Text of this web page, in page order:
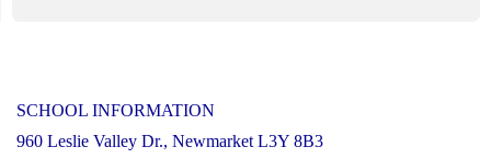
SCHOOL INFORMATION
960 Leslie Valley Dr., Newmarket L3Y 8B3